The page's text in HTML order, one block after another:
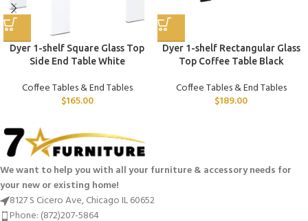
Dyer 1-shelf Square Glass Top
Side End Table White
Coffee Tables & End Tables
$165.00
Dyer 1-shelf Rectangular Glass
Top Coffee Table Black
Coffee Tables & End Tables
$189.00
We want to help you with all your furniture & accessory needs for
your new or existing home!
8127 S Cicero Ave, Chicago IL 60652
Phone: (872)207-5864